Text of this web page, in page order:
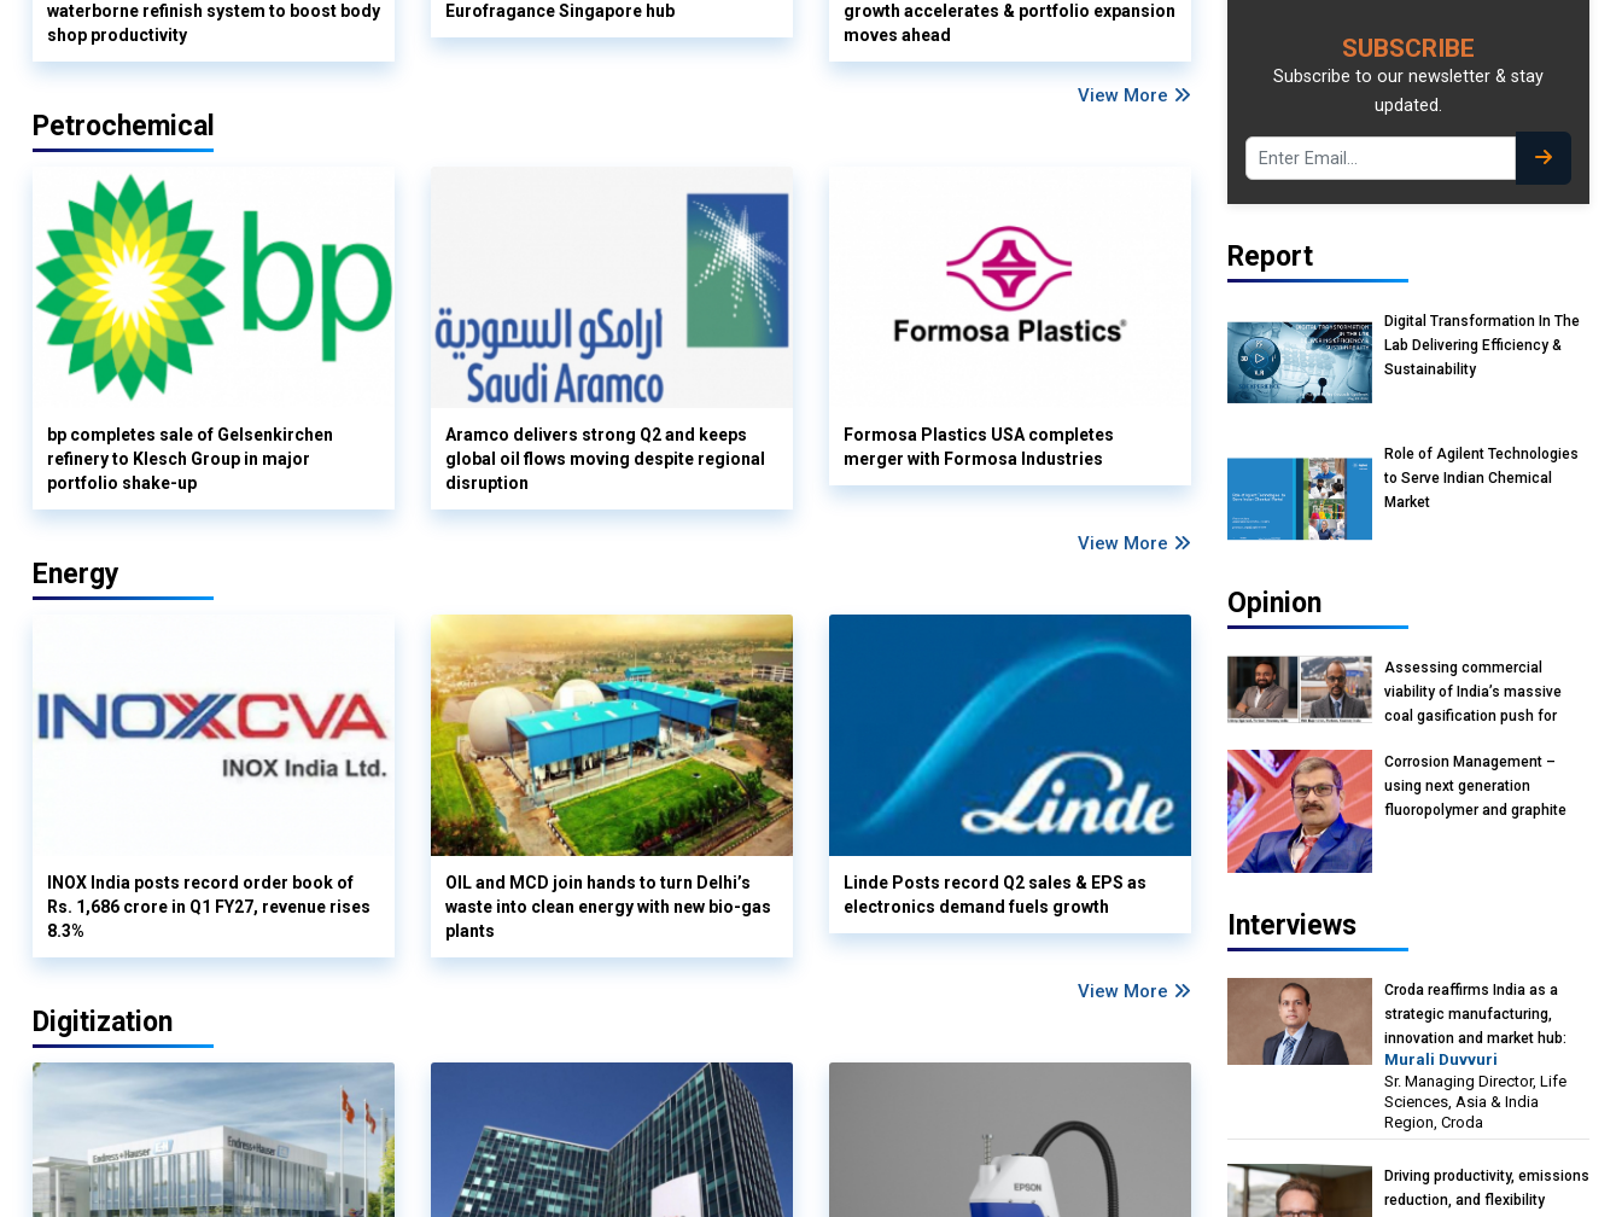
waterborne refinish system to boost body
shop productivity
Eurofragance Singapore hub
growth accelerates & portfolio expansion
moves ahead
View More
Petrochemical
bp completes sale of Gelsenkirchen
refinery to Klesch Group in major
portfolio shake-up
Aramco delivers strong Q2 and keeps
global oil flows moving despite regional
disruption
Formosa Plastics USA completes
merger with Formosa Industries
View More
Energy
INOX India posts record order book of
Rs. 1,686 crore in Q1 FY27, revenue rises
8.3%
OIL and MCD join hands to turn Delhi’s
waste into clean energy with new bio-gas
plants
Linde Posts record Q2 sales & EPS as
electronics demand fuels growth
View More
Digitization
SUBSCRIBE
Subscribe to our newsletter & stay
updated.
Report
Digital Transformation In The
Lab Delivering Efficiency &
Sustainability
Role of Agilent Technologies
to Serve Indian Chemical
Market
Opinion
Assessing commercial
viability of India’s massive
coal gasification push for
Vish Rajendran & Udeep
Agarwal, Partner, Kearney
India
Corrosion Management –
using next generation
fluoropolymer and graphite
Interviews
Croda reaffirms India as a
strategic manufacturing,
innovation and market hub:
Murali Duvvuri, Sr. Managing
Director, Life Sciences, Asia &
India Region, Croda
Murali Duvvuri
Sr. Managing Director, Life
Sciences, Asia & India
Region, Croda
Driving productivity, emissions
reduction, and flexibility